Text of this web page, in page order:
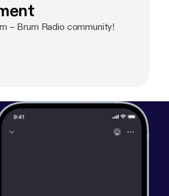
– Brum Radio community!